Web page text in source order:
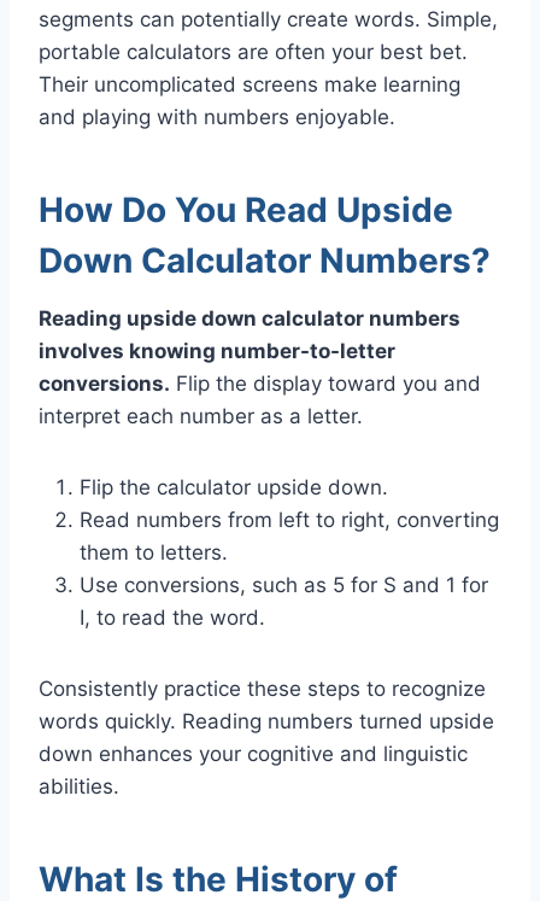
segments can potentially create words. Simple,
portable calculators are often your best bet.
Their uncomplicated screens make learning
and playing with numbers enjoyable.
How Do You Read Upside
Down Calculator Numbers?
Reading upside down calculator numbers
involves knowing number-to-letter
conversions. Flip the display toward you and
interpret each number as a letter.
Flip the calculator upside down.
Read numbers from left to right, converting
them to letters.
Use conversions, such as 5 for S and 1 for
I, to read the word.
Consistently practice these steps to recognize
words quickly. Reading numbers turned upside
down enhances your cognitive and linguistic
abilities.
What Is the History of